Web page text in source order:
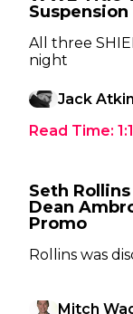
Suspension
All three
night
Jack
Read Time:
Seth
Dean
Promo
Rollins was
Mitch